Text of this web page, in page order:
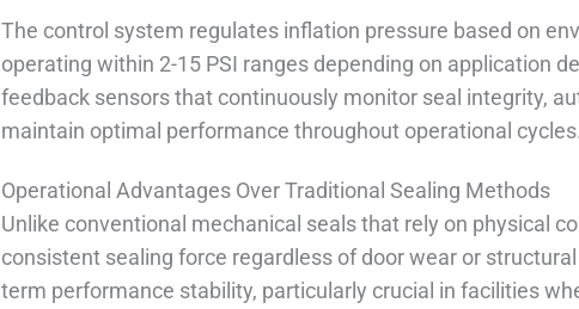
The control system regulates inflation pressure based on
operating within 2-15 PSI ranges depending on application
feedback sensors that continuously monitor seal integrity,
maintain optimal performance throughout operational cycles.
Operational Advantages Over Traditional Sealing Methods
Unlike conventional mechanical seals that rely on physical
consistent sealing force regardless of door wear or
term performance stability, particularly crucial in facilities